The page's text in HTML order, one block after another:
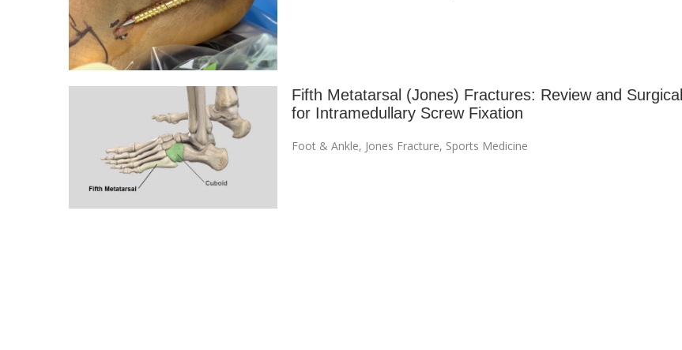
Fifth Metatarsal (Jones) Fractures: Review and
for Intramedullary Screw Fixation
Foot & Ankle, Jones Fracture, Sports Medicine